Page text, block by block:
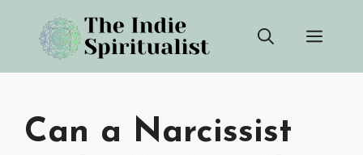
content
Can a Narcissist